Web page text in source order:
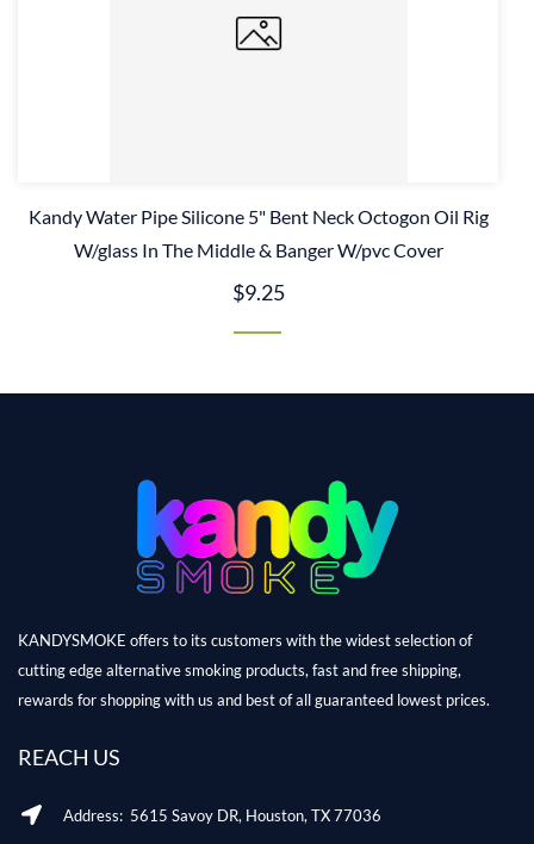
Kandy Water Pipe Silicone 5" Bent Neck Octogon Oil Rig
W/glass In The Middle & Banger W/pvc Cover
$9.25
KANDYSMOKE offers to its customers with the widest selection of
cutting edge alternative smoking products, fast and free shipping,
rewards for shopping with us and best of all guaranteed lowest prices.
REACH US
Address: 5615 Savoy DR, Houston, TX 77036